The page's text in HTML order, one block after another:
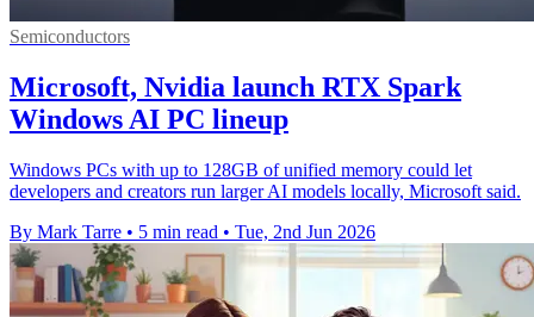
Semiconductors
Microsoft, Nvidia launch RTX Spark
Windows AI PC lineup
Windows PCs with up to 128GB of unified memory could let
developers and creators run larger AI models locally, Microsoft said.
By Mark Tarre • 5 min read • Tue, 2nd Jun 2026